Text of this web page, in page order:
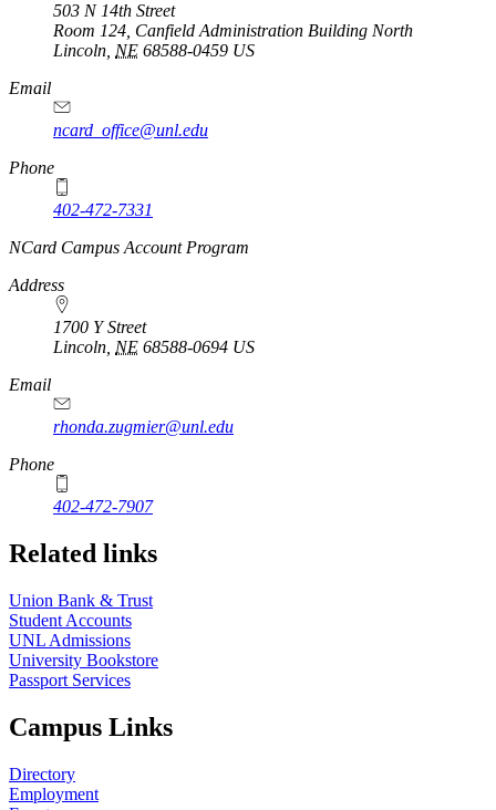
503 N 14th Street
Room 124, Canfield Administration Building North
Lincoln, NE 68588-0459 US
Email
ncard_office@unl.edu
Phone
402-472-7331
https://
www.unl.edu
NCard Campus Account Program
Address
1700 Y Street
Lincoln, NE 68588-0694 US
Email
rhonda.zugmier@unl.edu
Phone
402-472-7907
Related links
Union Bank & Trust
Student Accounts
UNL Admissions
University Bookstore
Passport Services
Campus Links
Directory
Employment